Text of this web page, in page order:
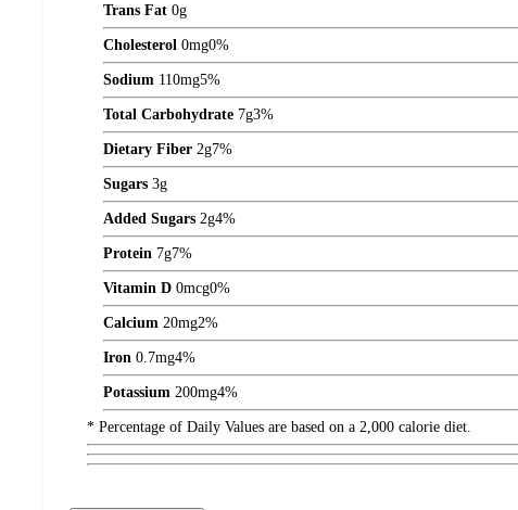
Trans Fat 0g
Cholesterol 0mg0%
Sodium 110mg5%
Total Carbohydrate 7g3%
Dietary Fiber 2g7%
Sugars 3g
Added Sugars 2g4%
Protein 7g7%
Vitamin D 0mcg0%
Calcium 20mg2%
Iron 0.7mg4%
Potassium 200mg4%
* Percentage of Daily Values are based on a 2,000 calorie diet.